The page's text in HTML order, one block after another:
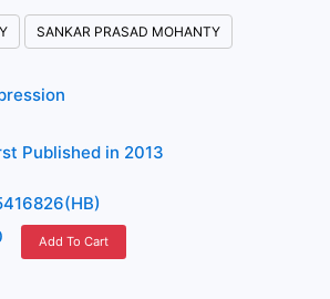
SANKAR PRASAD MOHANTY
Published in 2013
Add To Cart